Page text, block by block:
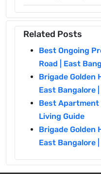
Related Posts
Best Ongoing
Road | East
Brigade Golden
East Bangalore
Best Apartment
Living Guide
Brigade Golden
East Bangalore